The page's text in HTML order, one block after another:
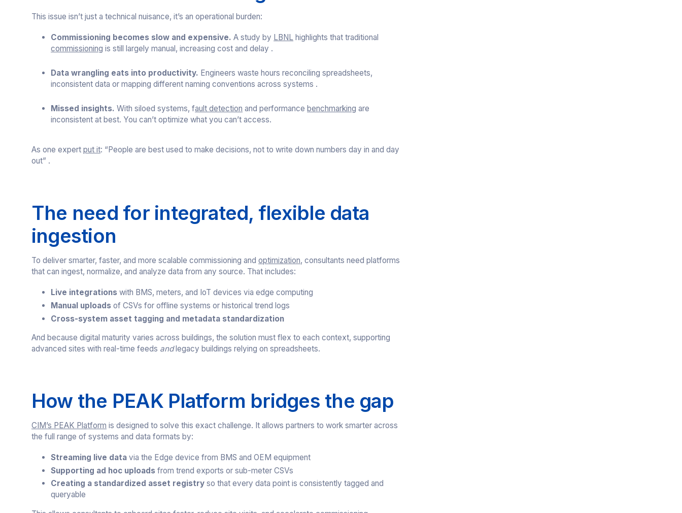
This issue isn’t just a technical nuisance, it’s an operational burden:
Commissioning becomes slow and expensive. A study by LBNL highlights that traditional
commissioning is still largely manual, increasing cost and delay .
Data wrangling eats into productivity. Engineers waste hours reconciling spreadsheets,
inconsistent data or mapping different naming conventions across systems .
Missed insights. With siloed systems, fault detection and performancebenchmarking are
inconsistent at best. You can’t optimize what you can’t access.
As one expert put it: “People are best used to make decisions, not to write down numbers day in and day
out” .
The need for integrated, flexible data
ingestion
To deliver smarter, faster, and more scalable commissioning and optimization, consultants need platforms
that can ingest, normalize, and analyze data from any source. That includes:
Live integrations with BMS, meters, and IoT devices via edge computing
Manual uploads of CSVs for offline systems or historical trend logs
Cross-system asset tagging and metadata standardization
And because digital maturity varies across buildings, the solution must flex to each context, supporting
advanced sites with real-time feeds andlegacy buildings relying on spreadsheets.
How the PEAK Platform bridges the gap
CIM’s PEAK Platform is designed to solve this exact challenge. It allows partners to work smarter across
the full range of systems and data formats by:
Streaming live data via the Edge device from BMS and OEM equipment
Supporting ad hoc uploads from trend exports or sub-meter CSVs
Creating a standardized asset registry so that every data point is consistently tagged and
queryable